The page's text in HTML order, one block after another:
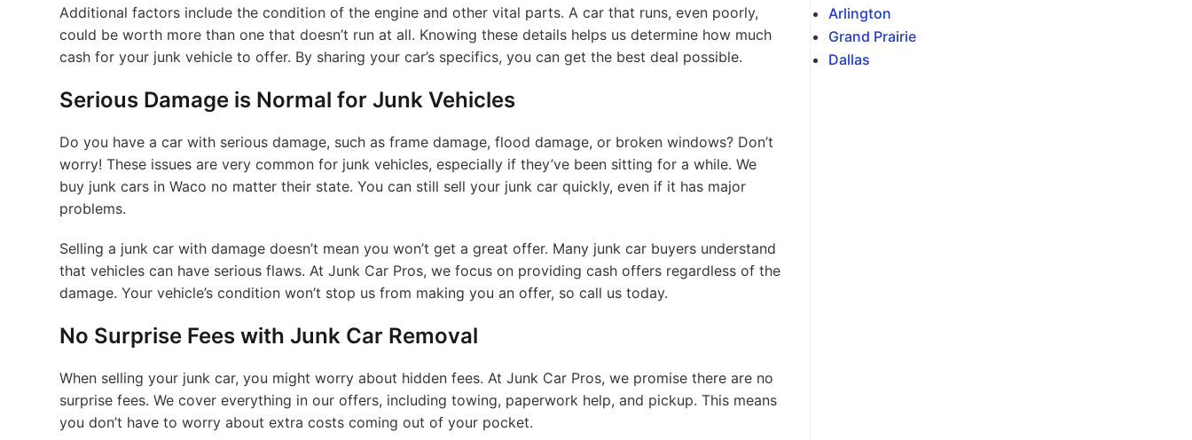
Additional factors include the condition of the engine and other vital parts. A car that runs, even poorly,
could be worth more than one that doesn’t run at all. Knowing these details helps us determine how much
cash for your junk vehicle to offer. By sharing your car’s specifics, you can get the best deal possible.
Serious Damage is Normal for Junk Vehicles
Do you have a car with serious damage, such as frame damage, flood damage, or broken windows? Don’t
worry! These issues are very common for junk vehicles, especially if they’ve been sitting for a while. We
buy junk cars in Waco no matter their state. You can still sell your junk car quickly, even if it has major
problems.
Selling a junk car with damage doesn’t mean you won’t get a great offer. Many junk car buyers understand
that vehicles can have serious flaws. At Junk Car Pros, we focus on providing cash offers regardless of the
damage. Your vehicle’s condition won’t stop us from making you an offer, so call us today.
No Surprise Fees with Junk Car Removal
When selling your junk car, you might worry about hidden fees. At Junk Car Pros, we promise there are no
surprise fees. We cover everything in our offers, including towing, paperwork help, and pickup. This means
you don’t have to worry about extra costs coming out of your pocket.
Arlington
Grand Prairie
Dallas